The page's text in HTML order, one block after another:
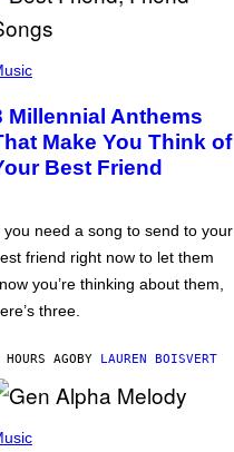
Millennial Anthems
Make You Think of
Best Friend
you need a song to send to your
friend right now to let them
you’re thinking about them,
three.
AGOBY LAUREN BOISVERT